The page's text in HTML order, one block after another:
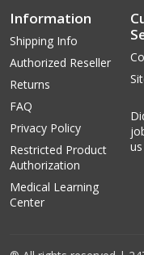
Information
Shipping Info
Authorized Reseller
Returns
FAQ
Privacy Policy
Restricted Product
Authorization
Medical Learning
Center